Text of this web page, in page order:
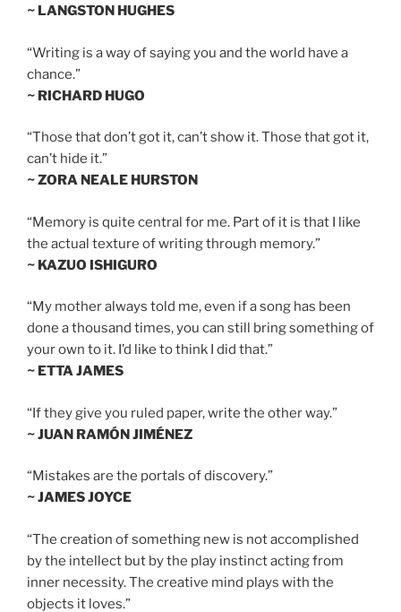
~ LANGSTON HUGHES
“Writing is a way of saying you and the world have a
chance.”
~ RICHARD HUGO
“Those that don’t got it, can’t show it. Those that got it,
can’t hide it.”
~ ZORA NEALE HURSTON
“Memory is quite central for me. Part of it is that I like
the actual texture of writing through memory.”
~ KAZUO ISHIGURO
“My mother always told me, even if a song has been
done a thousand times, you can still bring something of
your own to it. I’d like to think I did that.”
~ ETTA JAMES
“If they give you ruled paper, write the other way.”
~ JUAN RAMÓN JIMÉNEZ
“Mistakes are the portals of discovery.”
~ JAMES JOYCE
“The creation of something new is not accomplished
by the intellect but by the play instinct acting from
inner necessity. The creative mind plays with the
objects it loves.”